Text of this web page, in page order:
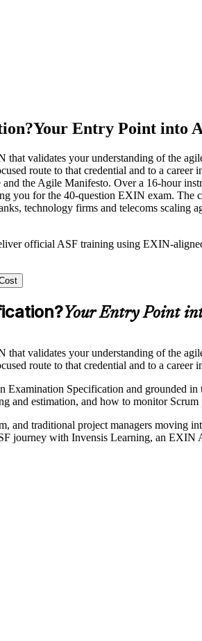
Your Entry Point into
validates your understanding of the
route to that credential and to a
the Agile Manifesto. Over a 16-hour
you for the 40-question EXIN exam. The
technology firms and telecoms scaling
official ASF training using EXIN-
Your Entry Point
validates your understanding of the
route to that credential and to a career
Specification and grounded
and estimation, and how to monitor
and traditional project managers moving
journey with Invensis Learning, an EXIN